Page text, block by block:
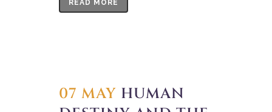
READ MORE
07 MAY HUMAN